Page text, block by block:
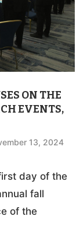
ON THE
EVENTS,
13, 2024
day of the
fall
of the